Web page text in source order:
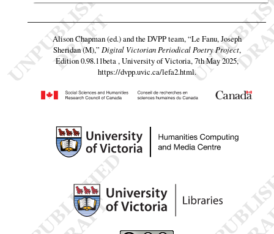
Alison Chapman (ed.) and the DVPP team,“Le Fanu, Joseph
Sheridan (M),” Digital Victorian Periodical Poetry Project,
Edition 0.98.11beta , University of Victoria, 7th May 2025,
https://dvpp.uvic.ca/lefa2.html.